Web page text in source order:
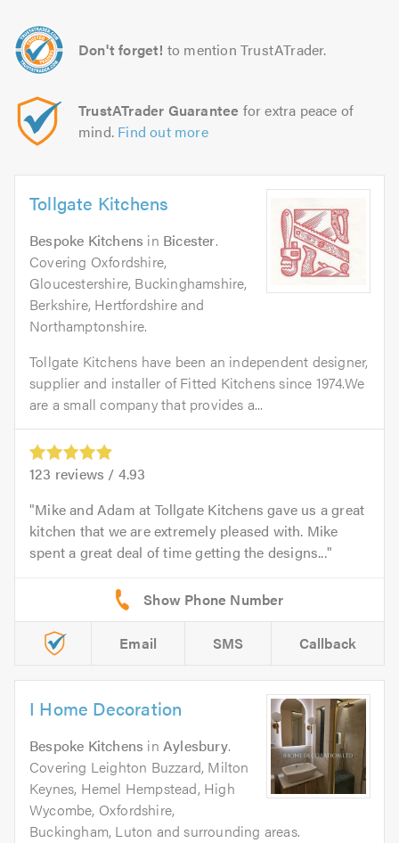
Don't forget! to mention TrustATrader.
TrustATrader Guarantee for extra peace of
mind. Find out more
Tollgate Kitchens
Bespoke Kitchens in Bicester.
Covering Oxfordshire,
Gloucestershire, Buckinghamshire,
Berkshire, Hertfordshire and
Northamptonshire.
Tollgate Kitchens have been an independent designer,
supplier and installer of Fitted Kitchens since 1974.We
are a small company that provides a...
123 reviews / 4.93
Mike and Adam at Tollgate Kitchens gave us a great
kitchen that we are extremely pleased with. Mike
spent a great deal of time getting the designs...
Email SMS Callback
I Home Decoration
Bespoke Kitchens inAylesbury.
Covering Leighton Buzzard, Milton
Keynes, Hemel Hempstead, High
Wycombe, Oxfordshire,
Buckingham, Luton and surrounding areas.